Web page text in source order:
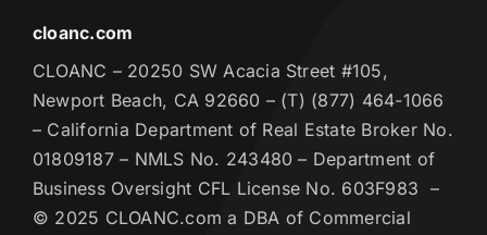
cloanc.com
CLOANC – 20250 SW Acacia Street #105,
Newport Beach, CA 92660 – (T) (877) 464-1066
– California Department of Real Estate Broker No.
01809187 – NMLS No. 243480 – Department of
Business Oversight CFL License No. 603F983 –
© 2025 CLOANC.com a DBA of Commercial